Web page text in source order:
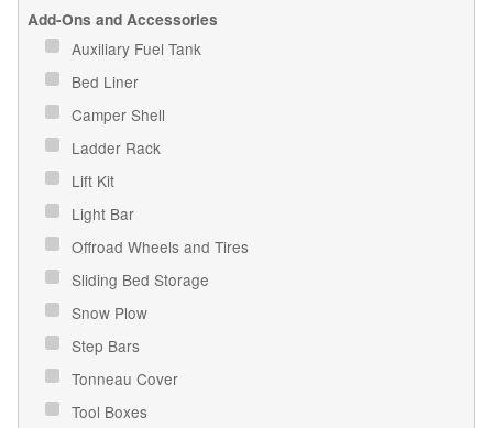
Add-Ons and Accessories
Auxiliary Fuel Tank
Bed Liner
Camper Shell
Ladder Rack
Lift Kit
Light Bar
Offroad Wheels and Tires
Sliding Bed Storage
Snow Plow
Step Bars
Tonneau Cover
Tool Boxes